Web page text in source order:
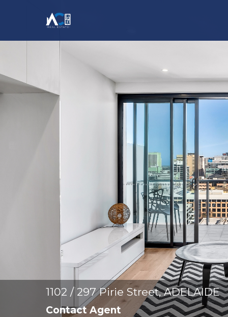
1102 / 297 Pirie Street, ADELAIDE
Contact Agent